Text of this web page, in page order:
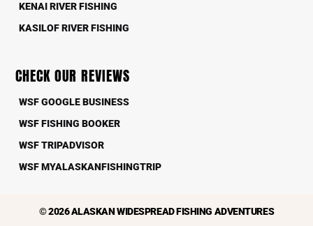
KENAI RIVER FISHING
KASILOF RIVER FISHING
CHECK OUR REVIEWS
WSF GOOGLE BUSINESS
WSF FISHING BOOKER
WSF TRIPADVISOR
WSF MYALASKANFISHINGTRIP
© 2026 ALASKAN WIDESPREAD FISHING ADVENTURES